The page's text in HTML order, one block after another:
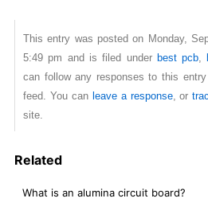
This entry was posted on Monday,
5:49 pm and is filed under best pcb
can follow any responses to this
feed. You can leave a response, or
site.
Related
What is an alumina circuit board?